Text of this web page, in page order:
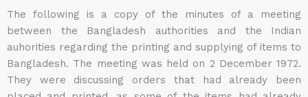
The following is a copy of the minutes of a meeting
between the Bangladesh authorities and the Indian
auhorities regarding the printing and supplying of items to
Bangladesh. The meeting was held on 2 December 1972.
They were discussing orders that had already been